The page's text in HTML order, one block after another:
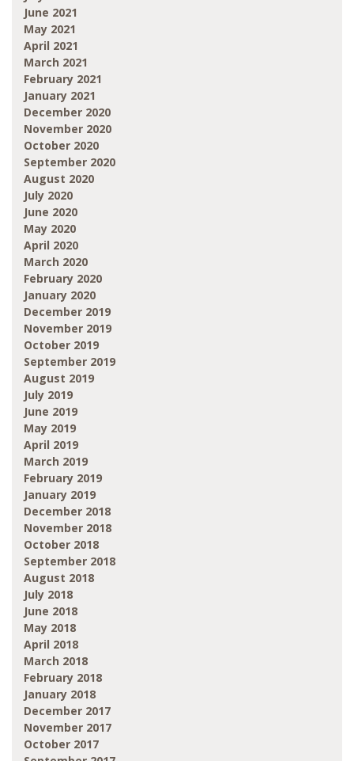
June 2021
May 2021
April 2021
March 2021
February 2021
January 2021
December 2020
November 2020
October 2020
September 2020
August 2020
July 2020
June 2020
May 2020
April 2020
March 2020
February 2020
January 2020
December 2019
November 2019
October 2019
September 2019
August 2019
July 2019
June 2019
May 2019
April 2019
March 2019
February 2019
January 2019
December 2018
November 2018
October 2018
September 2018
August 2018
July 2018
June 2018
May 2018
April 2018
March 2018
February 2018
January 2018
December 2017
November 2017
October 2017